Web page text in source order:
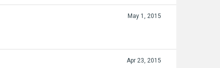
May 1, 2015
Apr 23, 2015